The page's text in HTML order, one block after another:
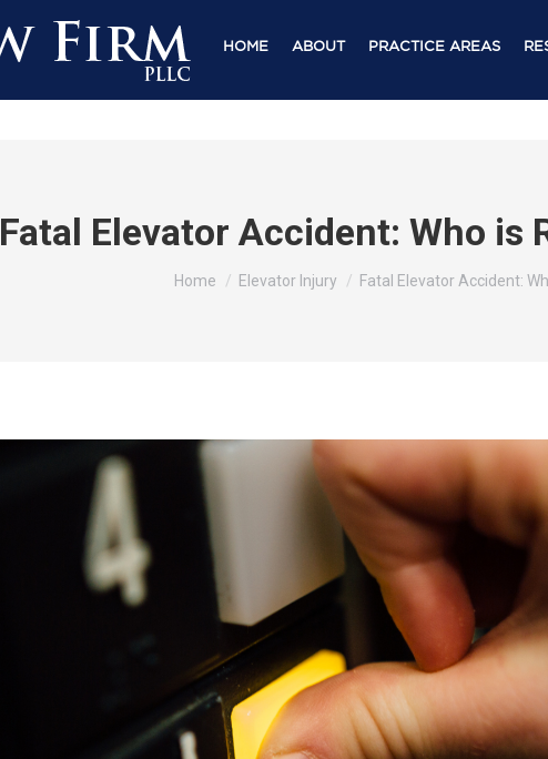
HOME ABOUT PRACTICE AREAS
Fatal Elevator Accident: Who is
You are here:
Home Elevator Injury Fatal Elevator Accident: